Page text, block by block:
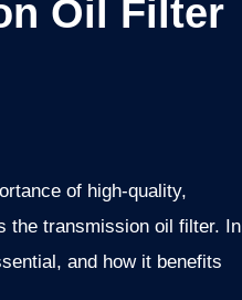
Oil Filter
of high-quality,
the transmission oil filter. In
and how it benefits